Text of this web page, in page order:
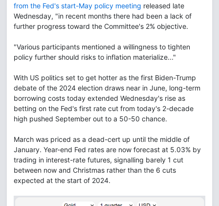
from the Fed's start-May policy meeting released late
Wednesday, "in recent months there had been a lack of
further progress toward the Committee's 2% objective.
"Various participants mentioned a willingness to tighten
policy further should risks to inflation materialize..."
With US politics set to get hotter as the first Biden-Trump
debate of the 2024 election draws near in June, long-term
borrowing costs today extended Wednesday's rise as
betting on the Fed's first rate cut from today's 2-decade
high pushed September out to a 50-50 chance.
March was priced as a dead-cert up until the middle of
January. Year-end Fed rates are now forecast at 5.03% by
trading in interest-rate futures, signalling barely 1 cut
between now and Christmas rather than the 6 cuts
expected at the start of 2024.